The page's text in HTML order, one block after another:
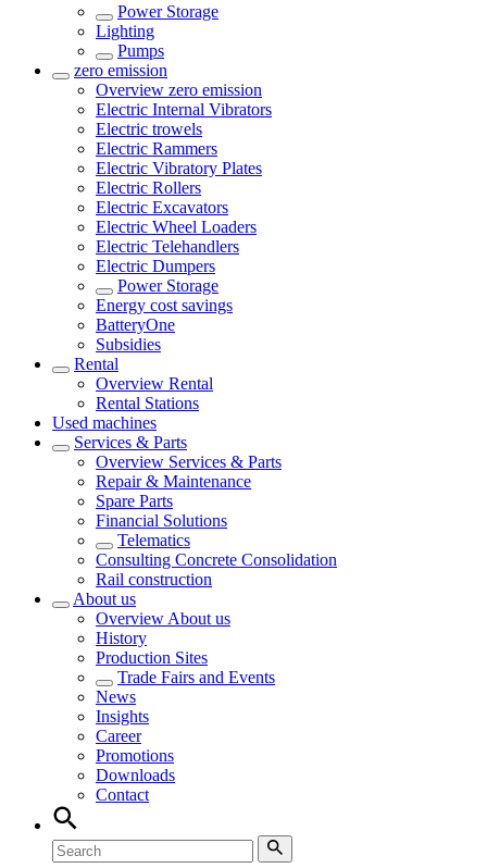
Power Storage
Lighting
Pumps
zero emission
Overview zero emission
Electric Internal Vibrators
Electric trowels
Electric Rammers
Electric Vibratory Plates
Electric Rollers
Electric Excavators
Electric Wheel Loaders
Electric Telehandlers
Electric Dumpers
Power Storage
Energy cost savings
BatteryOne
Subsidies
Rental
Overview Rental
Rental Stations
Used machines
Services & Parts
Overview Services & Parts
Repair & Maintenance
Spare Parts
Financial Solutions
Telematics
Consulting Concrete Consolidation
Rail construction
About us
Overview About us
History
Production Sites
Trade Fairs and Events
News
Insights
Career
Promotions
Downloads
Contact